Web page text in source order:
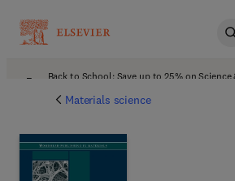
Back to School: Save up to 25% on
Materials science